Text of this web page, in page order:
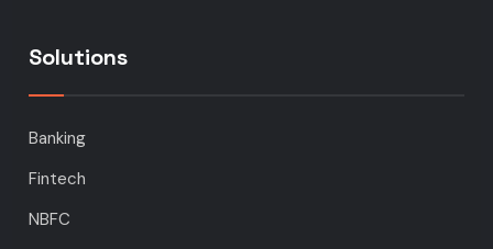
Solutions
Banking
Fintech
NBFC